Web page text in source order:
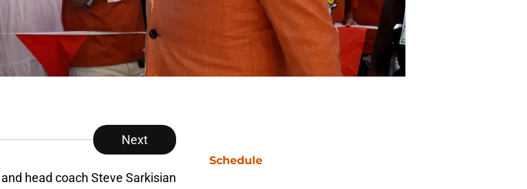
Next
and head coach Steve Sarkisian
Schedule